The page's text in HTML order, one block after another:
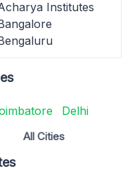
Institutes
Delhi
All Cities